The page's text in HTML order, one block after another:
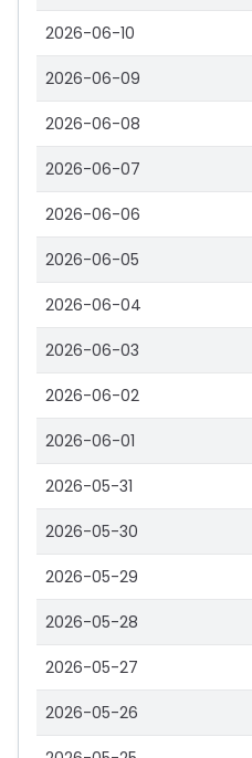
2026-06-10
2026-06-09
2026-06-08
2026-06-07
2026-06-06
2026-06-05
2026-06-04
2026-06-03
2026-06-02
2026-06-01
2026-05-31
2026-05-30
2026-05-29
2026-05-28
2026-05-27
2026-05-26